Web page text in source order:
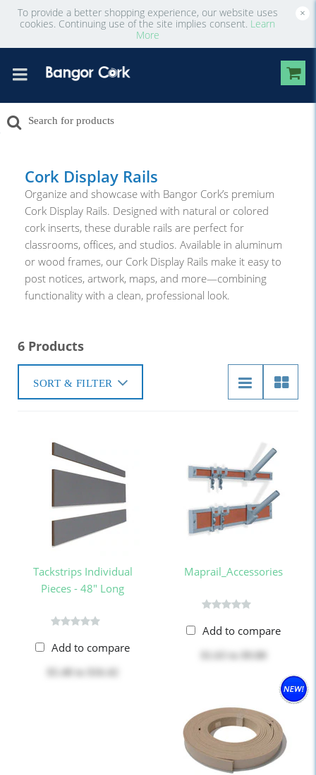
To provide a better shopping experience, our website uses
cookies. Continuing use of the site implies consent. Learn
More
×
Cork Display Rails
Organize and showcase with Bangor Cork’s premium
Cork Display Rails. Designed with natural or colored
cork inserts, these durable rails are perfect for
classrooms, offices, and studios. Available in aluminum
or wood frames, our Cork Display Rails make it easy to
post notices, artwork, maps, and more—combining
functionality with a clean, professional look.
6 Products
SORT & FILTER
Tackstrips Individual
Pieces - 48" Long
Add to compare
Maprail_Accessories
Add to compare